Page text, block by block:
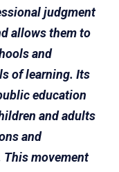
judgment
allows them to
and
of learning. Its
education
and adults
and
movement